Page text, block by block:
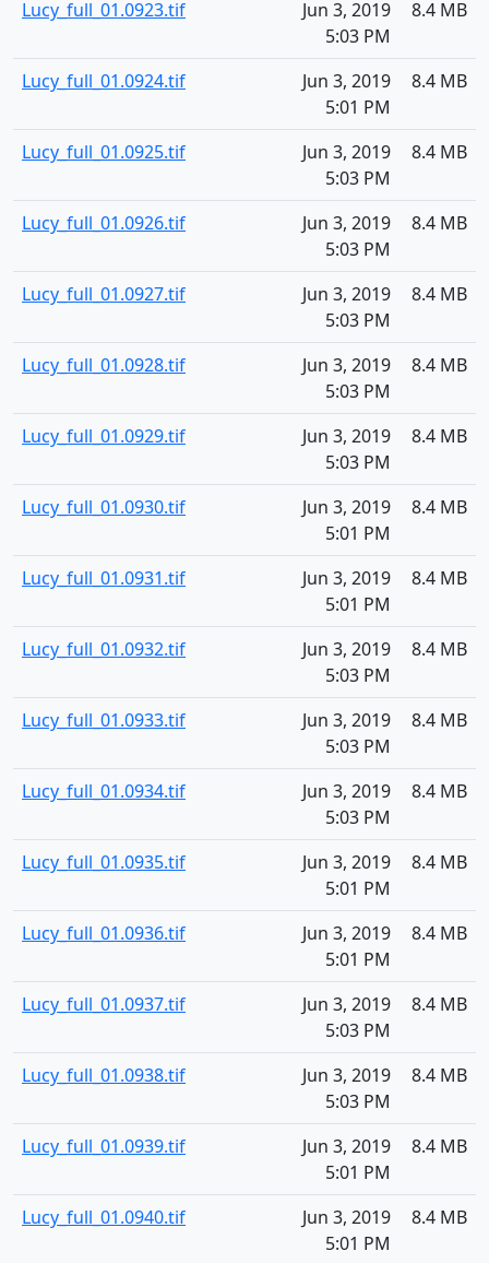
Lucy_full_01.0923.tif
Jun 3, 2019
5:03 PM
8.4 MB
Lucy_full_01.0924.tif
Jun 3, 2019
5:01 PM
8.4 MB
Lucy_full_01.0925.tif
Jun 3, 2019
5:03 PM
8.4 MB
Lucy_full_01.0926.tif
Jun 3, 2019
5:03 PM
8.4 MB
Lucy_full_01.0927.tif
Jun 3, 2019
5:03 PM
8.4 MB
Lucy_full_01.0928.tif
Jun 3, 2019
5:03 PM
8.4 MB
Lucy_full_01.0929.tif
Jun 3, 2019
5:03 PM
8.4 MB
Lucy_full_01.0930.tif
Jun 3, 2019
5:01 PM
8.4 MB
Lucy_full_01.0931.tif
Jun 3, 2019
5:01 PM
8.4 MB
Lucy_full_01.0932.tif
Jun 3, 2019
5:03 PM
8.4 MB
Lucy_full_01.0933.tif
Jun 3, 2019
5:03 PM
8.4 MB
Lucy_full_01.0934.tif
Jun 3, 2019
5:03 PM
8.4 MB
Lucy_full_01.0935.tif
Jun 3, 2019
5:01 PM
8.4 MB
Lucy_full_01.0936.tif
Jun 3, 2019
5:01 PM
8.4 MB
Lucy_full_01.0937.tif
Jun 3, 2019
5:03 PM
8.4 MB
Lucy_full_01.0938.tif
Jun 3, 2019
5:03 PM
8.4 MB
Lucy_full_01.0939.tif
Jun 3, 2019
5:01 PM
8.4 MB
Lucy_full_01.0940.tif
Jun 3, 2019
5:01 PM
8.4 MB